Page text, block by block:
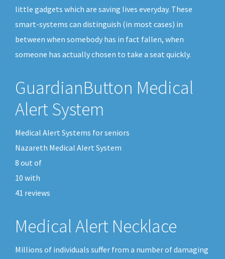
little gadgets which are saving lives everyday. These
smart-systems can distinguish (in most cases) in
between when somebody has in fact fallen, when
someone has actually chosen to take a seat quickly.
GuardianButton Medical
Alert System
Medical Alert Systems for seniors
Nazareth Medical Alert System
8 out of
10 with
41 reviews
Medical Alert Necklace
Millions of individuals suffer from a number of damaging